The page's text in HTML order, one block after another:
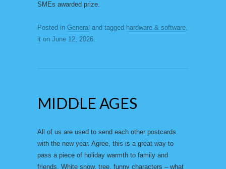
SMEs awarded prize.
Posted in General and tagged hardware & software,
it on June 12, 2026.
MIDDLE AGES
All of us are used to send each other postcards
with the new year. Agree, this is a great way to
pass a piece of holiday warmth to family and
friends. White snow, tree, funny characters – what